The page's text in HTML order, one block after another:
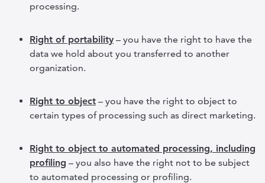
processing.
Right of portability – you have the right to have the
data we hold about you transferred to another
organization.
Right to object – you have the right to object to
certain types of processing such as direct marketing.
Right to object to automated processing, including
profiling – you also have the right not to be subject
to automated processing or profiling.